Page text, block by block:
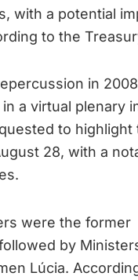
with a potential
to the
in
a virtual plenary
to highlight
28, with a
were the former
by
Lúcia.